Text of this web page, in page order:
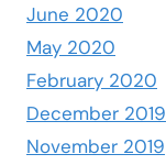
June 2020
May 2020
February 2020
December 2019
November 2019